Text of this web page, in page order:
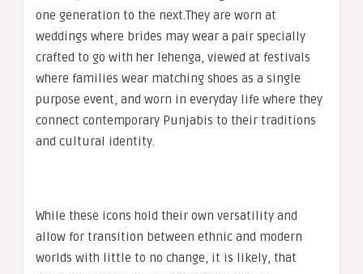
one generation to the next.They are worn at
weddings where brides may wear a pair specially
crafted to go with her lehenga, viewed at festivals
where families wear matching shoes as a single
purpose event, and worn in everyday life where they
connect contemporary Punjabis to their traditions
and cultural identity.
While these icons hold their own versatility and
allow for transition between ethnic and modern
worlds with little to no change, it is likely, that